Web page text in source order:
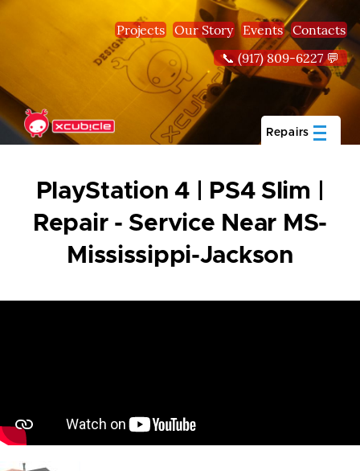
Skip to main content
Projects Our Story Events Contacts
📞 (917) 809-6227 💬
Repairs
PlayStation 4 | PS4 Slim |
Repair - Service Near MS-
Mississippi-Jackson